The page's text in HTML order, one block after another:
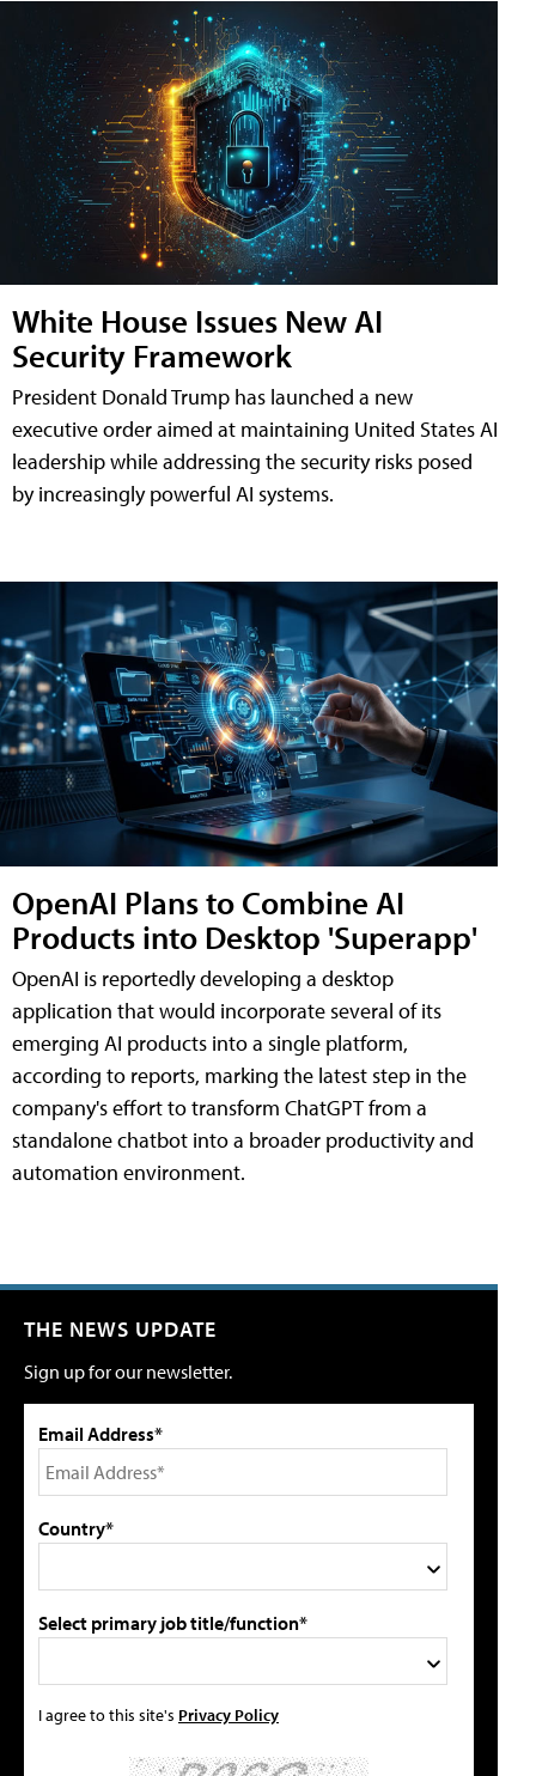
White House Issues New AI
Security Framework
President Donald Trump has launched a new
executive order aimed at maintaining United States AI
leadership while addressing the security risks posed
by increasingly powerful AI systems.
OpenAI Plans to Combine AI
Products into Desktop 'Superapp'
OpenAI is reportedly developing a desktop
application that would incorporate several of its
emerging AI products into a single platform,
according to reports, marking the latest step in the
company's effort to transform ChatGPT from a
standalone chatbot into a broader productivity and
automation environment.
THE NEWS UPDATE
Sign up for our newsletter.
Email Address*
Country*
Select primary job title/function*
I agree to this site's Privacy Policy